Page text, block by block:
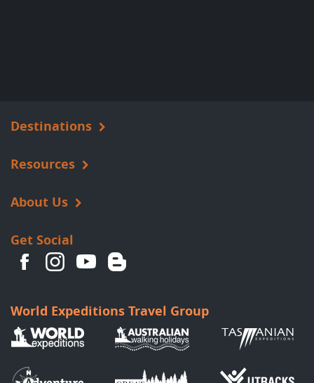
Destinations
Resources
About Us
Get Social
World Expeditions Travel Group